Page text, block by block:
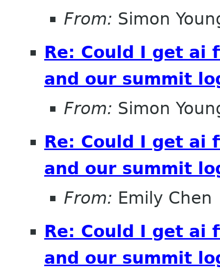
From: Simon
Re: Could I get ai
and our summit
From: Simon
Re: Could I get ai
and our summit
From: Emily Chen
Re: Could I get ai
and our summit